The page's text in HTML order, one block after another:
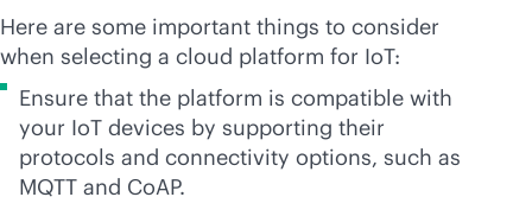
Here are some important things to consider
when selecting a cloud platform for IoT:
Ensure that the platform is compatible with
your IoT devices by supporting their
protocols and connectivity options, such as
MQTT and CoAP.